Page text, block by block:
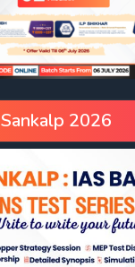
Sankalp 2026